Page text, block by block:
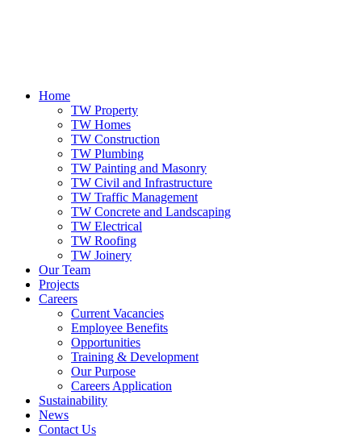
Home
TW Property
TW Homes
TW Construction
TW Plumbing
TW Painting and Masonry
TW Civil and Infrastructure
TW Traffic Management
TW Concrete and Landscaping
TW Electrical
TW Roofing
TW Joinery
Our Team
Projects
Careers
Current Vacancies
Employee Benefits
Opportunities
Training & Development
Our Purpose
Careers Application
Sustainability
News
Contact Us